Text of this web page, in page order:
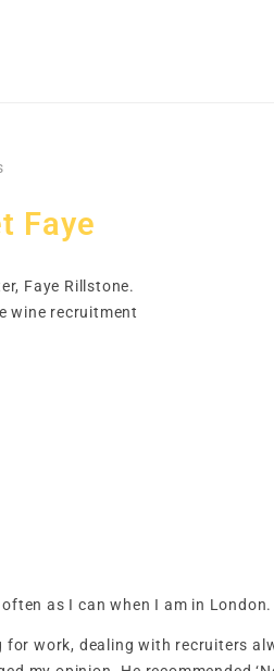
Faye
Faye Rillstone.
wine recruitment
as I can when I am in London.
work, dealing with recruiters